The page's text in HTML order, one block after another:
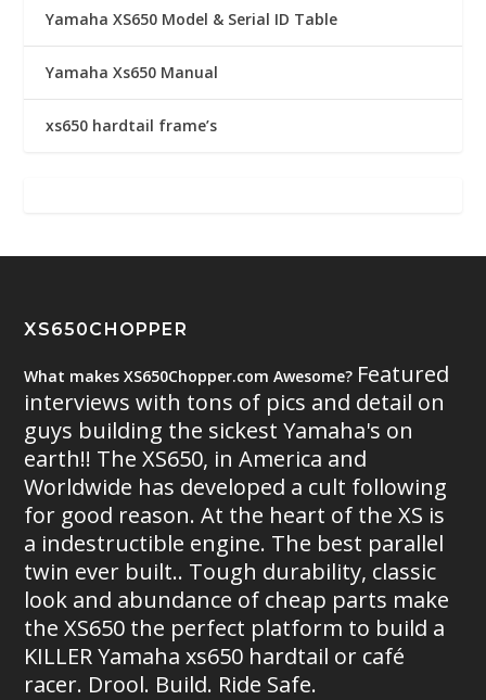
Yamaha XS650 Model & Serial ID Table
Yamaha Xs650 Manual
xs650 hardtail frame’s
XS650CHOPPER
What makes XS650Chopper.com Awesome? Featured
interviews with tons of pics and detail on
guys building the sickest Yamaha's on
earth!! The XS650, in America and
Worldwide has developed a cult following
for good reason. At the heart of the XS is
a indestructible engine. The best parallel
twin ever built.. Tough durability, classic
look and abundance of cheap parts make
the XS650 the perfect platform to build a
KILLER Yamaha xs650 hardtail or café
racer. Drool. Build. Ride Safe.